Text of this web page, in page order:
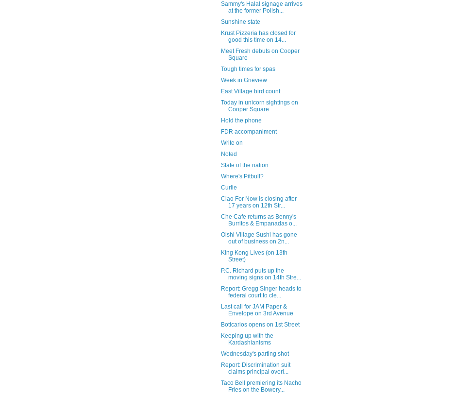
Sammy's Halal signage arrives
at the former Polish...
Sunshine state
Krust Pizzeria has closed for
good this time on 14...
Meet Fresh debuts on Cooper
Square
Tough times for spas
Week in Grieview
East Village bird count
Today in unicorn sightings on
Cooper Square
Hold the phone
FDR accompaniment
Write on
Noted
State of the nation
Where's Pitbull?
Curlie
Ciao For Now is closing after
17 years on 12th Str...
Che Cafe returns as Benny's
Burritos & Empanadas o...
Oishi Village Sushi has gone
out of business on 2n...
King Kong Lives (on 13th
Street)
P.C. Richard puts up the
moving signs on 14th Stre...
Report: Gregg Singer heads to
federal court to cle...
Last call for JAM Paper &
Envelope on 3rd Avenue
Boticarios opens on 1st Street
Keeping up with the
Kardashianisms
Wednesday's parting shot
Report: Discrimination suit
claims principal overl...
Taco Bell premiering its Nacho
Fries on the Bowery...